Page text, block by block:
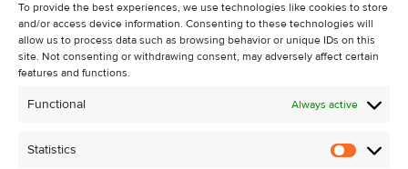
To provide the best experiences, we use technologies like cookies to store
and/or access device information. Consenting to these technologies will
allow us to process data such as browsing behavior or unique IDs on this
site. Not consenting or withdrawing consent, may adversely affect certain
features and functions.
Functional Always active
Statistics
About Us
Contact Us
Unsubscribe from Property Alerts
Cookie Policy